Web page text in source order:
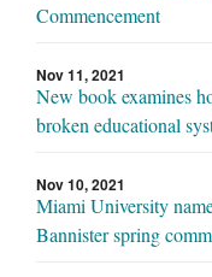
Commencement
Nov 11, 2021
New book examines
broken educational
Nov 10, 2021
Miami University
Bannister spring